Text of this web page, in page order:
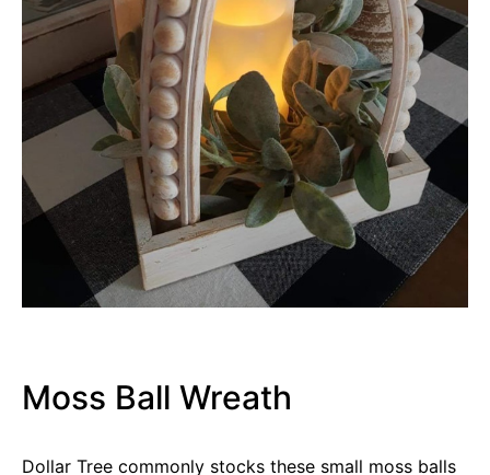
Moss Ball Wreath
Dollar Tree commonly stocks these small moss balls